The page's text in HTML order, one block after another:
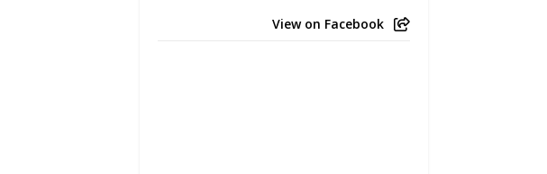
View on Facebook